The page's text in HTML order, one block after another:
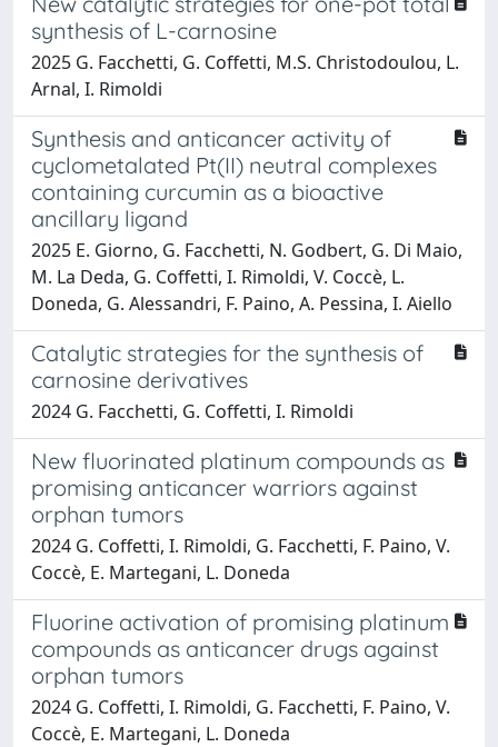
synthesis of L-carnosine
2025 G. Facchetti, G. Coffetti, M.S. Christodoulou, L.
Arnal, I. Rimoldi
Synthesis and anticancer activity of
cyclometalated Pt(II) neutral complexes
containing curcumin as a bioactive
ancillary ligand
2025 E. Giorno, G. Facchetti, N. Godbert, G. Di Maio,
M. La Deda, G. Coffetti, I. Rimoldi, V. Coccè, L.
Doneda, G. Alessandri, F. Paino, A. Pessina, I. Aiello
Catalytic strategies for the synthesis of
carnosine derivatives
2024 G. Facchetti, G. Coffetti, I. Rimoldi
New fluorinated platinum compounds as
promising anticancer warriors against
orphan tumors
2024 G. Coffetti, I. Rimoldi, G. Facchetti, F. Paino, V.
Coccè, E. Martegani, L. Doneda
Fluorine activation of promising platinum
compounds as anticancer drugs against
orphan tumors
2024 G. Coffetti, I. Rimoldi, G. Facchetti, F. Paino, V.
Coccè, E. Martegani, L. Doneda